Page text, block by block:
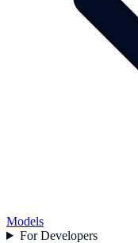
Models
For Developers